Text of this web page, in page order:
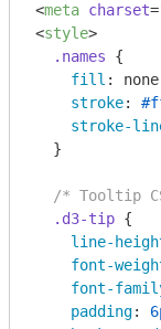
<meta charset=
<style>
.names {
fill :
stroke:
stroke-
  }
/* Tooltip
.d3-tip {
line-
font-
font-
padding: